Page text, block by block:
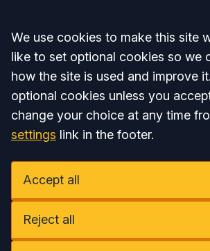
Accept all
We use cookies to make this site
like to set optional cookies so we
how the site is used and improve
optional cookies unless you
change your choice at any time
settings link in the footer.
Accept all
Reject all